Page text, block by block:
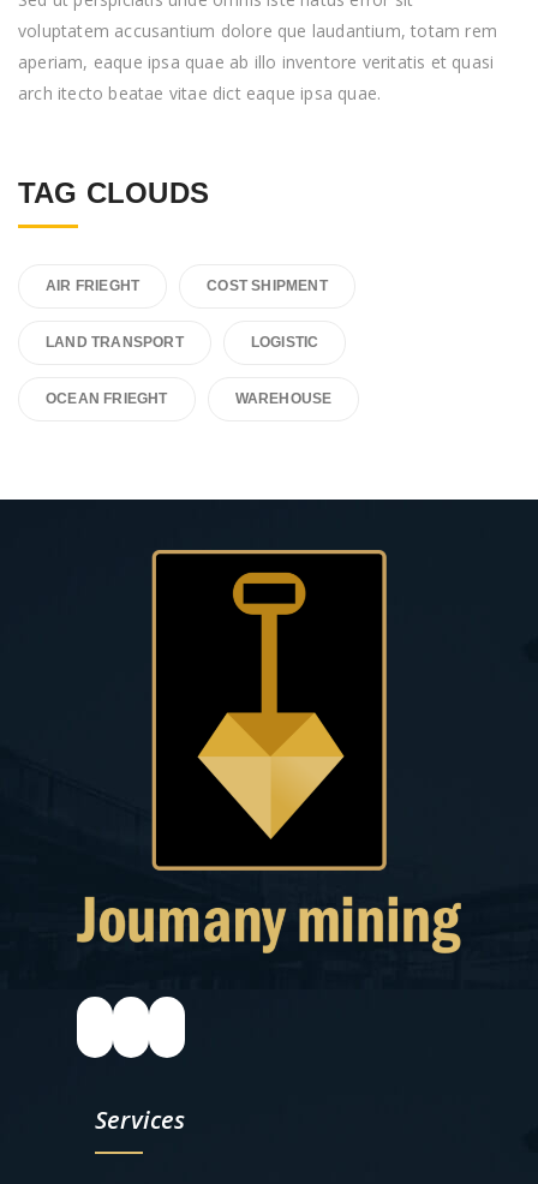
voluptatem accusantium dolore que laudantium, totam rem
aperiam, eaque ipsa quae ab illo inventore veritatis et quasi
arch itecto beatae vitae dict eaque ipsa quae.
TAG CLOUDS
AIR FRIEGHT COST SHIPMENT
LAND TRANSPORT LOGISTIC
OCEAN FRIEGHT WAREHOUSE
Services